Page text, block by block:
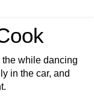
while dancing
in the car, and